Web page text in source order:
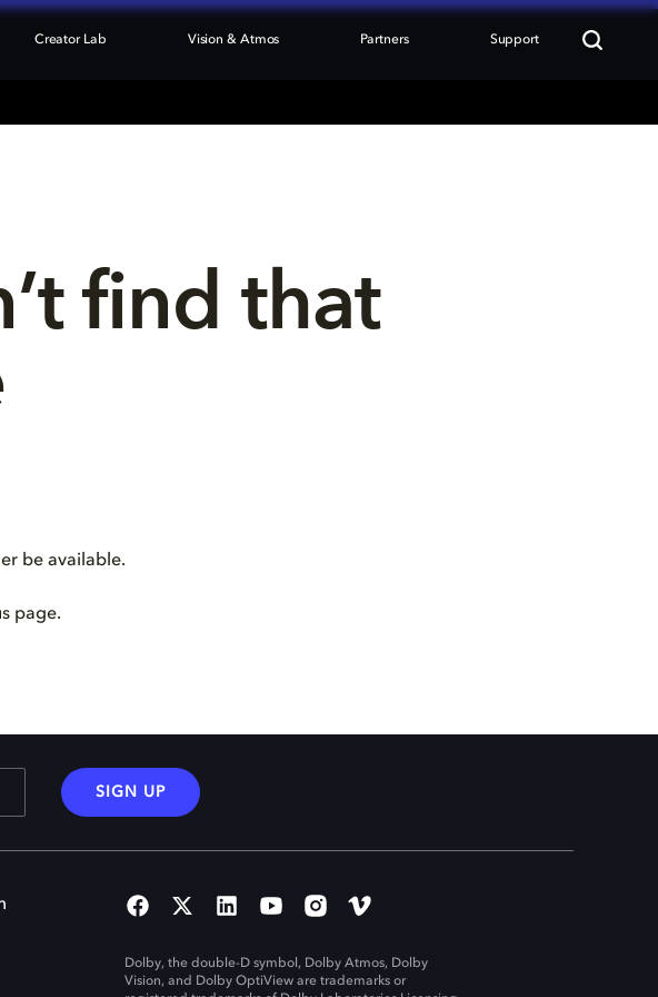
Creator Lab Vision & Atmos Partners Support
find that
be available.
page.
SIGN UP
Dolby, the double-D symbol, Dolby Atmos, Dolby
Vision, and Dolby OptiView are trademarks or